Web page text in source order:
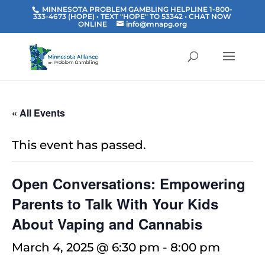
MINNESOTA PROBLEM GAMBLING HELPLINE 1-800-
333-4673 (HOPE) • TEXT "HOPE" TO 53342• CHAT NOW
ONLINE
info@mnapg.org
« All Events
This event has passed.
Open Conversations: Empowering
Parents to Talk With Your Kids
About Vaping and Cannabis
March 4, 2025 @ 6:30 pm - 8:00 pm